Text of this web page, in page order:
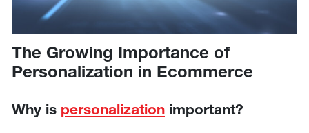
The Growing Importance of
Personalization in Ecommerce
Why is personalization important?